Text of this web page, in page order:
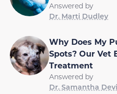
Answered by
Dr. Marti Dudley
Why Does My
Spots? Our Vet
Treatment
Answered by
Dr. Samantha